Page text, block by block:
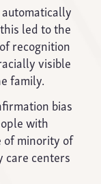
led to the
recognition
visible
family.
bias
with
of minority of
centers